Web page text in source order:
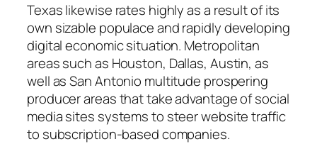
Texas likewise rates highly as a result of its
own sizable populace and rapidly developing
digital economic situation. Metropolitan
areas such as Houston, Dallas, Austin, as
well as San Antonio multitude prospering
producer areas that take advantage of social
media sites systems to steer website traffic
to subscription-based companies.